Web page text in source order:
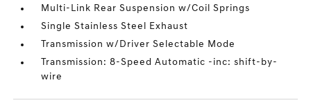
Multi-Link Rear Suspension w/Coil Springs
Single Stainless Steel Exhaust
Transmission w/Driver Selectable Mode
Transmission: 8-Speed Automatic -inc: shift-by-
wire